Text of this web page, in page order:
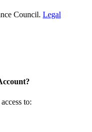
Council. Legal
to: